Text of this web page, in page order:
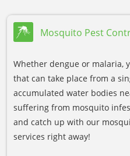
Mosquito Pest
Whether dengue or malaria,
that can take place from a
accumulated water bodies
suffering from mosquito
and catch up with our
services right away!